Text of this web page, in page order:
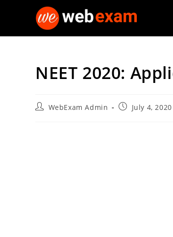
NEET 2020:
PostWebExam Admin
PostJuly 4, 2020